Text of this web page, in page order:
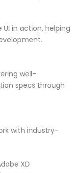
in action, helping
well-
specs through
with industry-
XD